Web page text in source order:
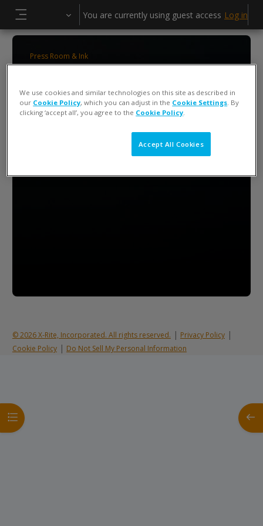
You are currently using guest access Log in
Open course index
Press Room & Ink
© 2026 X-Rite, Incorporated. All rights reserved. | Privacy Policy|
Cookie Policy| Do Not Sell My Personal Information
We use cookies and similar technologies on this site as described in
our Cookie Policy, which you can adjust in the Cookie Settings. By
clicking ‘accept all’, you agree to the Cookie Policy.
Accept All Cookies